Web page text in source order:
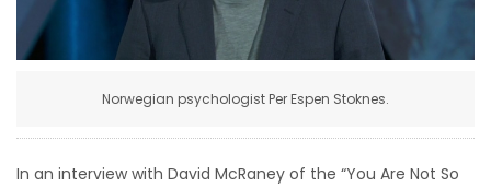
HOMES
BLOGS
Norwegian psychologist Per Espen Stoknes.
In an interview with David McRaney of the “You Are Not So